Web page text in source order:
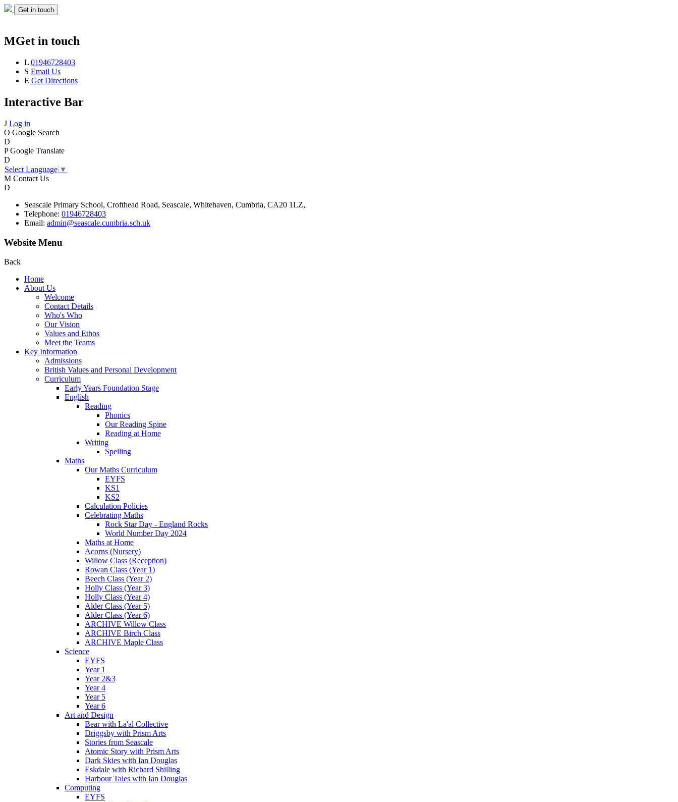
Get in touch
MGet in touch
L 01946728403
S Email Us
E Get Directions
Interactive Bar
J Log in
O Google Search
D
P Google Translate
D
Select Language ▼
M Contact Us
D
Seascale Primary School, Crofthead Road, Seascale, Whitehaven, Cumbria, CA20 1LZ,
Telephone: 01946728403
Email: admin@seascale.cumbria.sch.uk
Website Menu
Back
Home
About Us
Welcome
Contact Details
Who's Who
Our Vision
Values and Ethos
Meet the Teams
Key Information
Admissions
British Values and Personal Development
Curriculum
Early Years Foundation Stage
English
Reading
Phonics
Our Reading Spine
Reading at Home
Writing
Spelling
Maths
Our Maths Curriculum
EYFS
KS1
KS2
Calculation Policies
Celebrating Maths
Rock Star Day - England Rocks
World Number Day 2024
Maths at Home
Acorns (Nursery)
Willow Class (Reception)
Rowan Class (Year 1)
Beech Class (Year 2)
Holly Class (Year 3)
Holly Class (Year 4)
Alder Class (Year 5)
Alder Class (Year 6)
ARCHIVE Willow Class
ARCHIVE Birch Class
ARCHIVE Maple Class
Science
EYFS
Year 1
Year 2&3
Year 4
Year 5
Year 6
Art and Design
Bear with La'al Collective
Driggsby with Prism Arts
Stories from Seascale
Atomic Story with Prism Arts
Dark Skies with Ian Douglas
Eskdale with Richard Shilling
Harbour Tales with Ian Douglas
Computing
EYFS